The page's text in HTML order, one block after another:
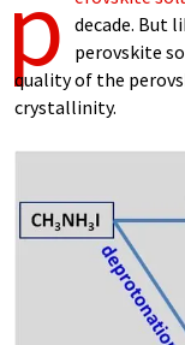
p decade. But
perovskite
quality of the
crystallinity.